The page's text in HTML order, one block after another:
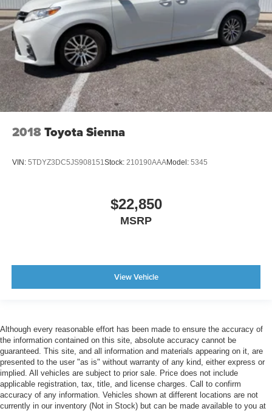
2018Toyota Sienna
VIN: 5TDYZ3DC5JS908151 Stock: 210190AAAModel: 5345
$22,850
MSRP
View Vehicle
Although every reasonable effort has been made to ensure the accuracy of
the information contained on this site, absolute accuracy cannot be
guaranteed. This site, and all information and materials appearing on it, are
presented to the user "as is" without warranty of any kind, either express or
implied. All vehicles are subject to prior sale. Price does not include
applicable registration, tax, title, and license charges. Call to confirm
accuracy of any information. Vehicles shown at different locations are not
currently in our inventory (Not in Stock) but can be made available to you at